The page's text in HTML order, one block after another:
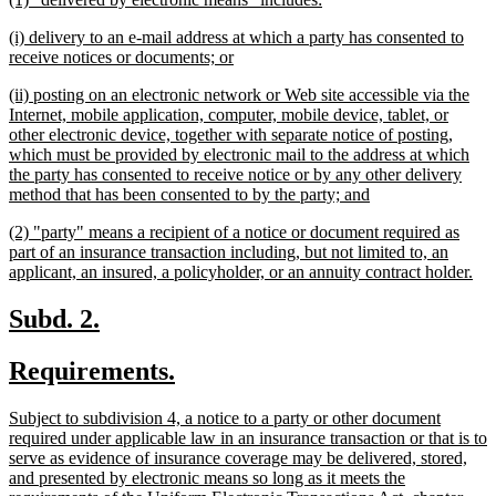
begin
end
new
text
(i) delivery to an e-mail address at which a party has consented to
receive notices or documents; ornew
end
new
text
begin
(ii) posting on an electronic network or Web site accessible via the
Internet, mobile application, computer, mobile device, tablet, or
other electronic device, together with separate notice of posting,
which must be provided by electronic mail to the address at which
the party has consented to receive notice or by any other delivery
method that has been consented to by the party; and
end
new
text
begin
(2) "party" means a recipient of a notice or document required as
part of an insurance transaction including, but not limited to, an
applicant, an insured, a policyholder, or an annuity contract holder.
new
begin
Subd. 2.
end
new
begin
Requirements.
end
new
text
begin
Subject to subdivision 4, a notice to a party or other document
required under applicable law in an insurance transaction or that is to
serve as evidence of insurance coverage may be delivered, stored,
and presented by electronic means so long as it meets the